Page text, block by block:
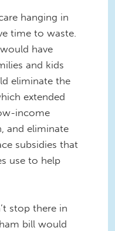
hanging in
time to waste.
have
and kids
eliminate the
extended
income
and eliminate
subsidies that
use to help
stop there in
bill would